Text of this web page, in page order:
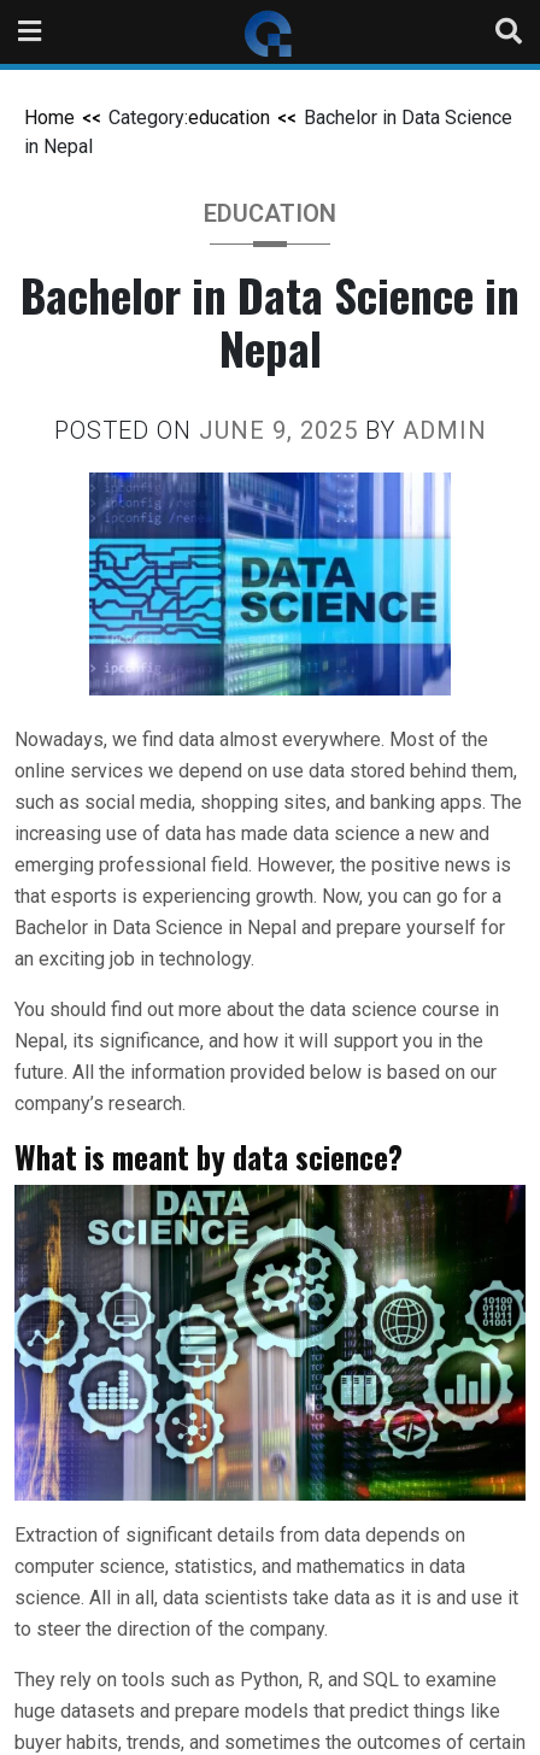
Home Category:education
Bachelor in Data Science
in Nepal
EDUCATION
Bachelor in Data Science in
Nepal
POSTED ON JUNE 9, 2025 BY ADMIN
Nowadays, we find data almost everywhere. Most of the
online services we depend on use data stored behind them,
such as social media, shopping sites, and banking apps. The
increasing use of data has made data science a new and
emerging professional field. However, the positive news is
that esports is experiencing growth. Now, you can go for a
Bachelor in Data Science in Nepal and prepare yourself for
an exciting job in technology.
You should find out more about the data science course in
Nepal, its significance, and how it will support you in the
future. All the information provided below is based on our
company’s research.
What is meant by data science?
Extraction of significant details from data depends on
computer science, statistics, and mathematics in data
science. All in all, data scientists take data as it is and use it
to steer the direction of the company.
They rely on tools such as Python, R, and SQL to examine
huge datasets and prepare models that predict things like
buyer habits, trends, and sometimes the outcomes of certain